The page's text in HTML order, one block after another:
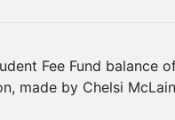
Fee Fund balance
made by Chelsi